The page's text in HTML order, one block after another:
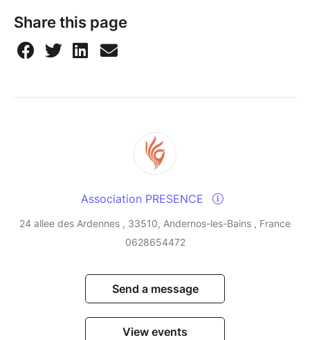
Share this page
Association PRESENCE
24 allee des Ardennes , 33510, Andernos-les-Bains , France
0628654472
Send a message
View events